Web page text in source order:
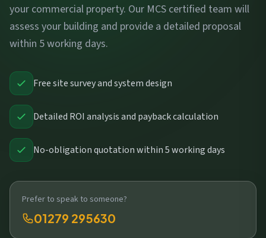
your commercial property. Our MCS certified team will
assess your building and provide a detailed proposal
within 5 working days.
Free site survey and system design
Detailed ROI analysis and payback calculation
No-obligation quotation within 5 working days
Prefer to speak to someone?
01279 295630